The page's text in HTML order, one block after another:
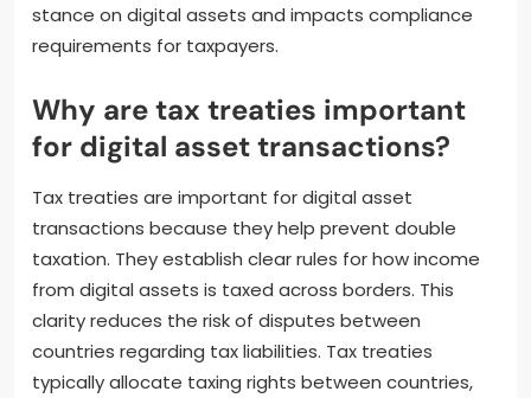
stance on digital assets and impacts compliance
requirements for taxpayers.
Why are tax treaties important
for digital asset transactions?
Tax treaties are important for digital asset
transactions because they help prevent double
taxation. They establish clear rules for how income
from digital assets is taxed across borders. This
clarity reduces the risk of disputes between
countries regarding tax liabilities. Tax treaties
typically allocate taxing rights between countries,